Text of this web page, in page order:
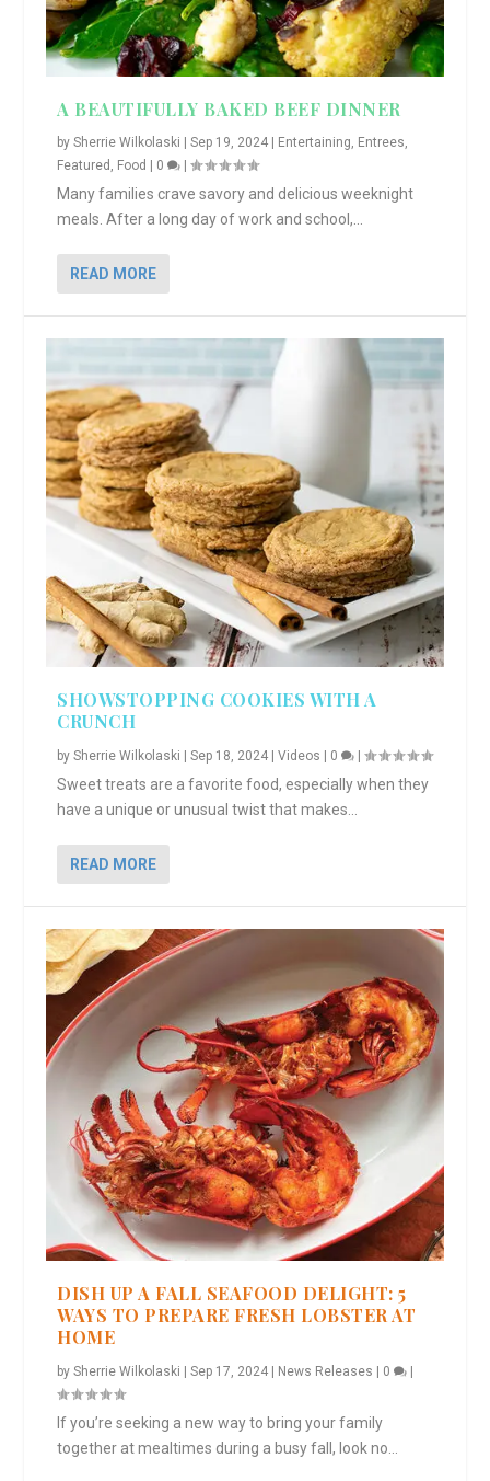
A BEAUTIFULLY BAKED BEEF DINNER
bySherrie Wilkolaski |Sep 19, 2024 Entertaining, Entrees,
Featured , Food 0 |
Many families crave savory and delicious weeknight
meals. After a long day of work and school,...
READ MORE
SHOWSTOPPING COOKIES WITH A
CRUNCH
bySherrie Wilkolaski |Sep 18, 2024 |Videos | 0 |
Sweet treats are a favorite food, especially when they
have a unique or unusual twist that makes...
READ MORE
DISH UP A FALL SEAFOOD DELIGHT: 5
WAYS TO PREPARE FRESH LOBSTER AT
HOME
bySherrie Wilkolaski |Sep 17, 2024 News Releases 0
If you’re seeking a new way to bring your family
together at mealtimes during a busy fall, look no...